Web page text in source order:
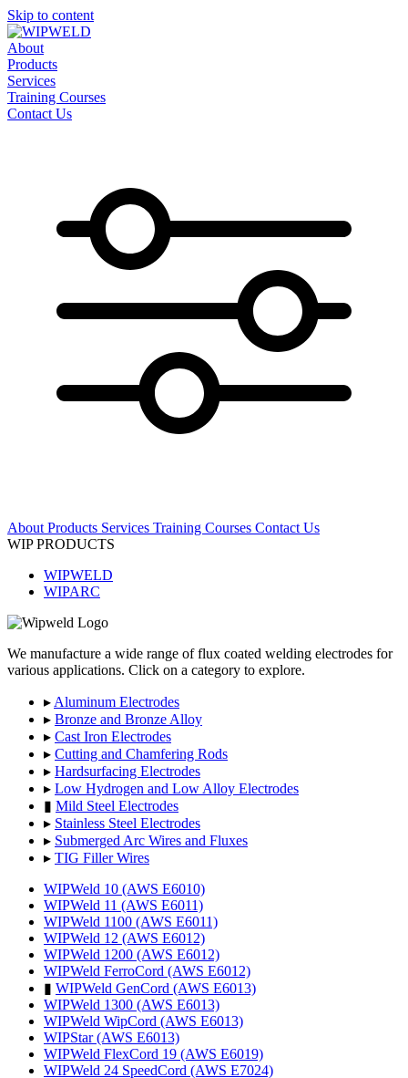
Skip to content
About
Products
Services
Training Courses
Contact Us
About Products Services Training Courses Contact Us
WIP PRODUCTS
WIPWELD
WIPARC
We manufacture a wide range of flux coated welding electrodes for
various applications. Click on a category to explore.
▸ Aluminum Electrodes
▸ Bronze and Bronze Alloy
▸ Cast Iron Electrodes
▸ Cutting and Chamfering Rods
▸ Hardsurfacing Electrodes
▸ Low Hydrogen and Low Alloy Electrodes
▮ Mild Steel Electrodes
▸ Stainless Steel Electrodes
▸ Submerged Arc Wires and Fluxes
▸ TIG Filler Wires
WIPWeld 10 (AWS E6010)
WIPWeld 11 (AWS E6011)
WIPWeld 1100 (AWS E6011)
WIPWeld 12 (AWS E6012)
WIPWeld 1200 (AWS E6012)
WIPWeld FerroCord (AWS E6012)
▮ WIPWeld GenCord (AWS E6013)
WIPWeld 1300 (AWS E6013)
WIPWeld WipCord (AWS E6013)
WIPStar (AWS E6013)
WIPWeld FlexCord 19 (AWS E6019)
WIPWeld 24 SpeedCord (AWS E7024)